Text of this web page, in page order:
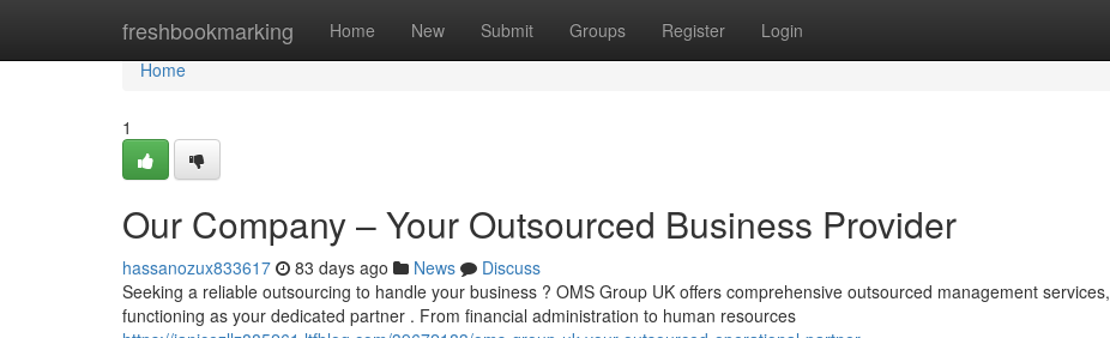
freshbookmarking Home New Submit Groups Register Login
Home
Home
1
Our Company – Your Outsourced Business Provider
hassanozux833617 83 days ago News
Discuss
Seeking a reliable outsourcing to handle your business ? OMS Group UK offers comprehensive outsourced management services,
functioning as your dedicated partner . From financial administration to human resources